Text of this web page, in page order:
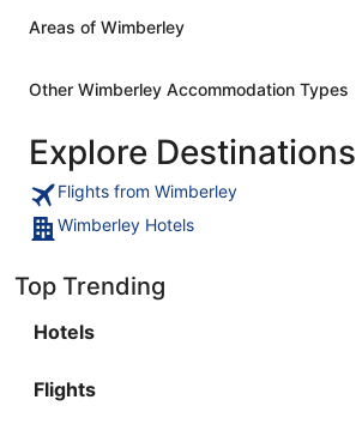
Areas of Wimberley
Other Wimberley Accommodation Types
Explore Destinations
Flights from Wimberley
Wimberley Hotels
Top Trending
Hotels
Flights